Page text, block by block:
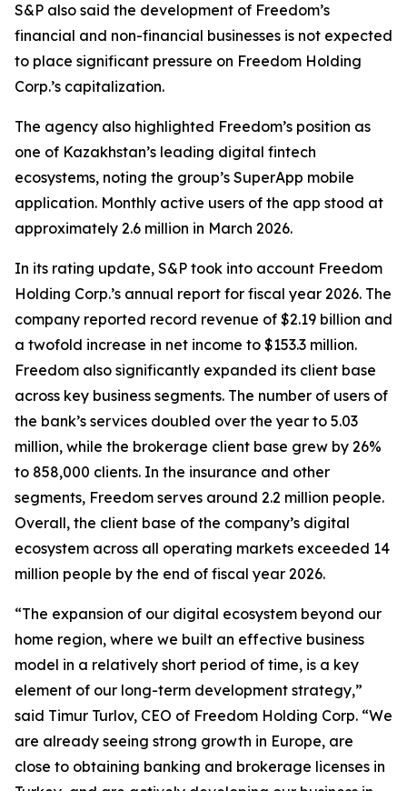
S&P also said the development of Freedom’s
financial and non-financial businesses is not expected
to place significant pressure on Freedom Holding
Corp.’s capitalization.
The agency also highlighted Freedom’s position as
one of Kazakhstan’s leading digital fintech
ecosystems, noting the group’s SuperApp mobile
application. Monthly active users of the app stood at
approximately 2.6 million in March 2026.
In its rating update, S&P took into account Freedom
Holding Corp.’s annual report for fiscal year 2026. The
company reported record revenue of $2.19 billion and
a twofold increase in net income to $153.3 million.
Freedom also significantly expanded its client base
across key business segments. The number of users of
the bank’s services doubled over the year to 5.03
million, while the brokerage client base grew by 26%
to 858,000 clients. In the insurance and other
segments, Freedom serves around 2.2 million people.
Overall, the client base of the company’s digital
ecosystem across all operating markets exceeded 14
million people by the end of fiscal year 2026.
“The expansion of our digital ecosystem beyond our
home region, where we built an effective business
model in a relatively short period of time, is a key
element of our long-term development strategy,”
said Timur Turlov, CEO of Freedom Holding Corp. “We
are already seeing strong growth in Europe, are
close to obtaining banking and brokerage licenses in